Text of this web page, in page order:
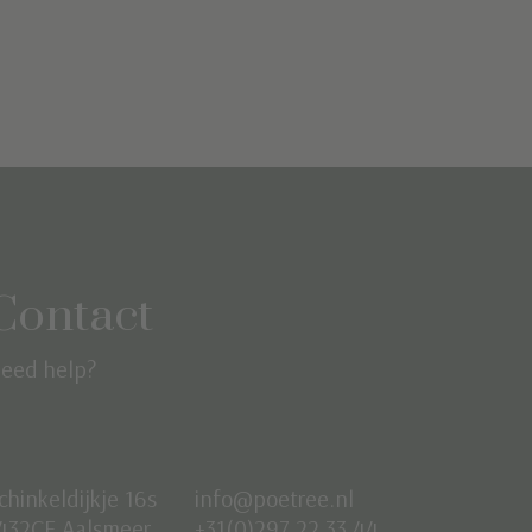
help?
16s
info@poetree.nl